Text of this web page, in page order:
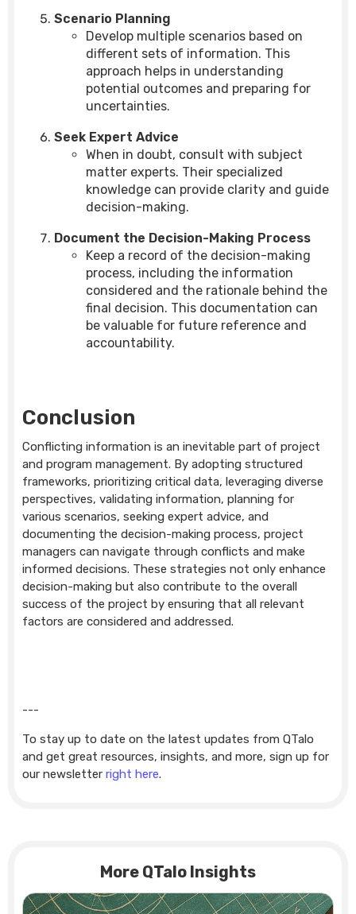
Scenario Planning
Develop multiple scenarios based on
different sets of information. This
approach helps in understanding
potential outcomes and preparing for
uncertainties.
Seek Expert Advice
When in doubt, consult with subject
matter experts. Their specialized
knowledge can provide clarity and guide
decision-making.
Document the Decision-Making Process
Keep a record of the decision-making
process, including the information
considered and the rationale behind the
final decision. This documentation can
be valuable for future reference and
accountability.
Conclusion
Conflicting information is an inevitable part of project
and program management. By adopting structured
frameworks, prioritizing critical data, leveraging diverse
perspectives, validating information, planning for
various scenarios, seeking expert advice, and
documenting the decision-making process, project
managers can navigate through conflicts and make
informed decisions. These strategies not only enhance
decision-making but also contribute to the overall
success of the project by ensuring that all relevant
factors are considered and addressed.
---
To stay up to date on the latest updates from QTalo
and get great resources, insights, and more, sign up for
our newsletter right here.
More QTalo Insights